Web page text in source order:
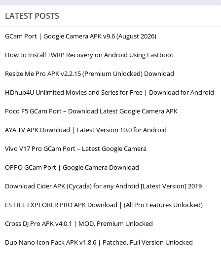
LATEST POSTS
GCam Port | Google Camera APK v9.6 (August 2026)
How to Install TWRP Recovery on Android Using Fastboot
Resize Me Pro APK v2.2.15 (Premium Unlocked) Download
HDhub4U Unlimited Movies and Series for Free | Download for Android
Poco F5 GCam Port – Download Latest Google Camera APK
AYA TV APK Download | Latest Version 10.0 for Android
Vivo V17 Pro GCam Port – Latest Google Camera
OPPO GCam Port | Google Camera Download
Download Cider APK (Cycada) for any Android [Latest Version] 2019
ES FILE EXPLORER PRO APK Download | (All Pro Features Unlocked)
Cross DJ Pro APK v4.0.1 | MOD, Premium Unlocked
Duo Nano Icon Pack APK v1.8.6 | Patched, Full Version Unlocked